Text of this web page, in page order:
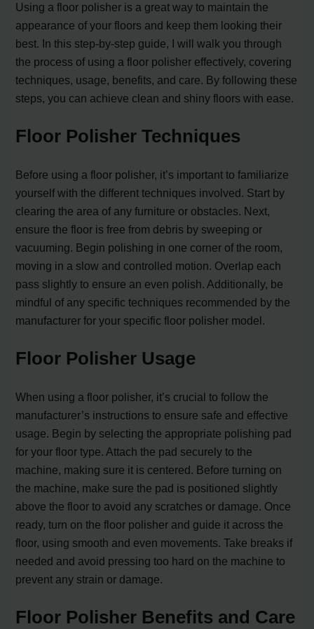
Using a floor polisher is a great way to maintain the
appearance of your floors and keep them looking their
best. In this step-by-step guide, I will walk you through
the process of using a floor polisher effectively, covering
techniques, usage, benefits, and care. By following these
steps, you can achieve clean and shiny floors with ease.
Floor Polisher Techniques
Before using a floor polisher, it’s important to familiarize
yourself with the different techniques involved. Start by
clearing the area of any furniture or obstacles. Next,
ensure the floor is free from debris by sweeping or
vacuuming. Begin polishing in one corner of the room,
moving in a slow and controlled motion. Overlap each
pass slightly to ensure an even polish. Additionally, be
mindful of any specific techniques recommended by the
manufacturer for your specific floor polisher model.
Floor Polisher Usage
When using a floor polisher, it’s crucial to follow the
manufacturer’s instructions to ensure safe and effective
usage. Begin by selecting the appropriate polishing pad
for your floor type. Attach the pad securely to the
machine, making sure it is centered. Before turning on
the machine, make sure the pad is positioned slightly
above the floor to avoid any scratches or damage. Once
ready, turn on the floor polisher and guide it across the
floor, using smooth and even movements. Take breaks if
needed and avoid pressing too hard on the machine to
prevent any strain or damage.
Floor Polisher Benefits and Care